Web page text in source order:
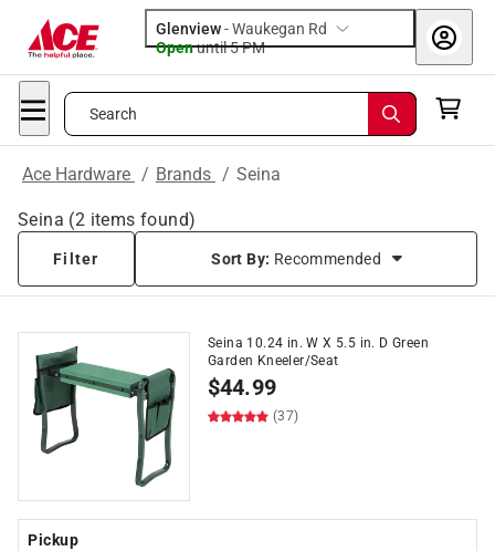
Glenview-Waukegan Rd
Openuntil 5 PM
Search
Ace Hardware / Brands / Seina
Seina (2 items found)
Filter Sort By: Recommended
Seina 10.24 in. W X 5.5 in. D Green
Garden Kneeler/Seat
$44.99
(37)
Pickup